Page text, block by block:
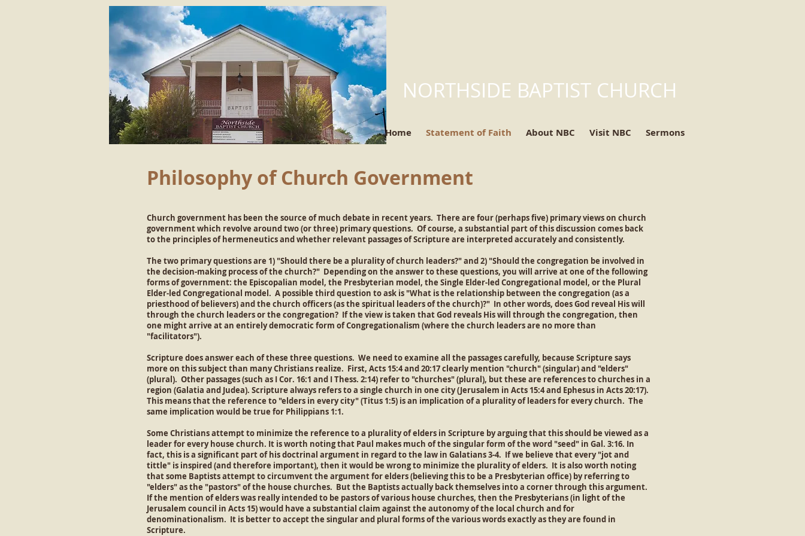
NORTHSIDE BAPTIST CHURCH
Home Statement of Faith About NBC Visit NBC Sermons
Philosophy of Church Government
Church government has been the source of much debate in recent years. There are four (perhaps five) primary views on church
government which revolve around two (or three) primary questions. Of course, a substantial part of this discussion comes back
to the principles of hermeneutics and whether relevant passages of Scripture are interpreted accurately and consistently.
The two primary questions are 1) "Should there be a plurality of church leaders?" and 2) "Should the congregation be involved in
the decision-making process of the church?" Depending on the answer to these questions, you will arrive at one of the following
forms of government: the Episcopalian model, the Presbyterian model, the Single Elder-led Congregational model, or the Plural
Elder-led Congregational model. A possible third question to ask is "What is the relationship between the congregation (as a
priesthood of believers) and the church officers (as the spiritual leaders of the church)?" In other words, does God reveal His will
through the church leaders or the congregation? If the view is taken that God reveals His will through the congregation, then
one might arrive at an entirely democratic form of Congregationalism (where the church leaders are no more than
"facilitators").
Scripture does answer each of these three questions. We need to examine all the passages carefully, because Scripture says
more on this subject than many Christians realize. First, Acts 15:4 and 20:17 clearly mention "church" (singular) and "elders"
(plural). Other passages (such as I Cor. 16:1 and I Thess. 2:14) refer to "churches" (plural), but these are references to churches in a
region (Galatia and Judea). Scripture always refers to a single church in one city (Jerusalem in Acts 15:4 and Ephesus in Acts 20:17).
This means that the reference to "elders in every city" (Titus 1:5) is an implication of a plurality of leaders for every church. The
same implication would be true for Philippians 1:1.
Some Christians attempt to minimize the reference to a plurality of elders in Scripture by arguing that this should be viewed as a
leader for every house church. It is worth noting that Paul makes much of the singular form of the word "seed" in Gal. 3:16. In
fact, this is a significant part of his doctrinal argument in regard to the law in Galatians 3-4. If we believe that every "jot and
tittle" is inspired (and therefore important), then it would be wrong to minimize the plurality of elders. It is also worth noting
that some Baptists attempt to circumvent the argument for elders (believing this to be a Presbyterian office) by referring to
"elders" as the "pastors" of the house churches. But the Baptists actually back themselves into a corner through this argument.
If the mention of elders was really intended to be pastors of various house churches, then the Presbyterians (in light of the
Jerusalem council in Acts 15) would have a substantial claim against the autonomy of the local church and for
denominationalism. It is better to accept the singular and plural forms of the various words exactly as they are found in
Scripture.